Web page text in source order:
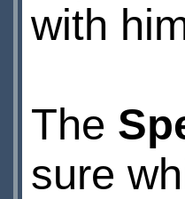
with
The
sure